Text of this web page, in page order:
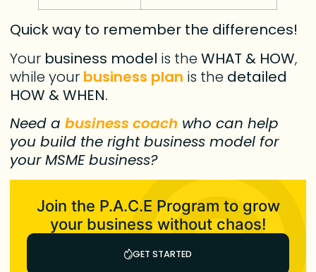
Quick way to remember the differences!
Your business model is theWHAT & HOW,
while your business plan is the detailed
HOW & WHEN.
Need abusiness coach who can help
you build the right business model for
your MSME business?
Join the P.A.C.E Program to grow
your business without chaos!
GET STARTED